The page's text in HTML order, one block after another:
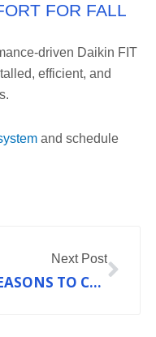
FOR FALL
driven Daikin FIT
efficient, and
and schedule
Next Post
7 REASONS TO CONSIDER DUCTLESS HVAC BEFORE WINTER IN UNION, MO